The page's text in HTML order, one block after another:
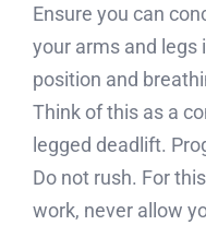
Ensure you can
your arms and legs
position and
Think of this as a
legged deadlift.
Do not rush. For
work, never allow